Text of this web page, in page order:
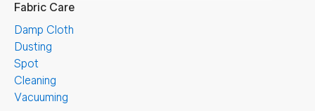
Fabric Care
Damp Cloth
Dusting
Spot
Cleaning
Vacuuming